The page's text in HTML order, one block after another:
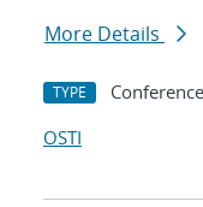
More Details
TYPE
OSTI